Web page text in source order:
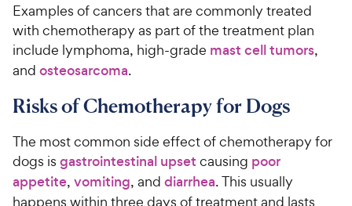
Examples of cancers that are commonly treated
with chemotherapy as part of the treatment plan
include lymphoma, high-grade mast cell tumors,
and osteosarcoma.
Risks of Chemotherapy for Dogs
The most common side effect of chemotherapy for
dogs is gastrointestinal upset causing poor
appetite, vomiting, and diarrhea. This usually
happens within three days of treatment and lasts